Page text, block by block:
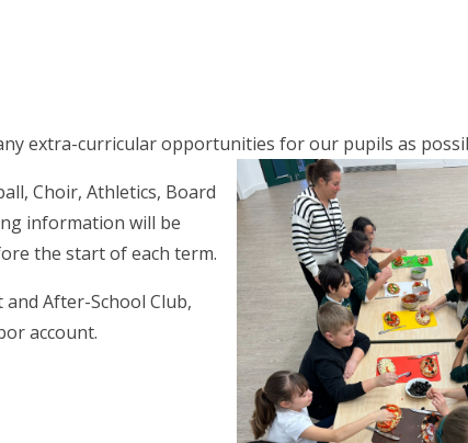
extra-curricular opportunities for our pupils as
Choir, Athletics, Board
information will be
the start of each term.
After-School Club,
account.